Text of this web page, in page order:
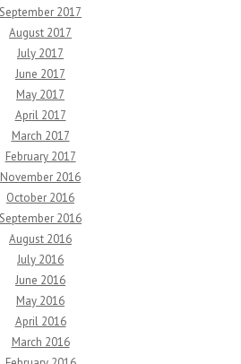
September 2017
August 2017
July 2017
June 2017
May 2017
April 2017
March 2017
February 2017
November 2016
October 2016
September 2016
August 2016
July 2016
June 2016
May 2016
April 2016
March 2016